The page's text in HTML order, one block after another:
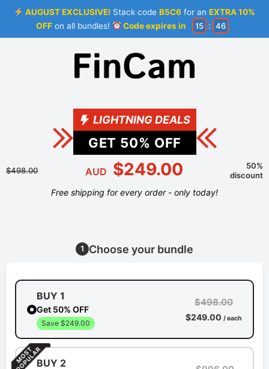
AUGUST EXCLUSIVE! Stack codeB5C6 for anEXTRA 10%
OFFon all bundles! Code expires in 15 : 46
LIGHTNING DEALS
GET 50% OFF
$498.00 AUD $249.00
50%
discount
Free shipping for every order - only today!
1 Choose your bundle
BUY 1
Get 50% OFF
Save $249.00
$498.00
$249.00 / each
BUY 2